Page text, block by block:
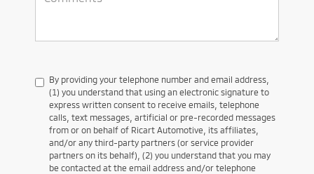
By providing your telephone number and email address,
(1) you understand that using an electronic signature to
express written consent to receive emails, telephone
calls, text messages, artificial or pre-recorded messages
from or on behalf of Ricart Automotive, its affiliates,
and/or any third-party partners (or service provider
partners on its behalf), (2) you understand that you may
be contacted at the email address and/or telephone